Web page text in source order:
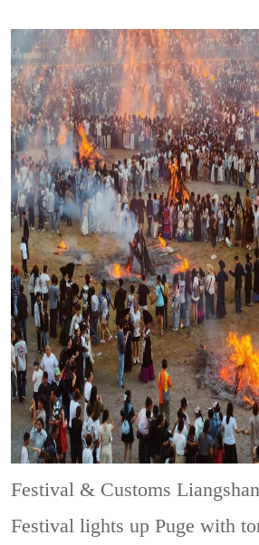
Festival & Customs
Festival lights up Puge with